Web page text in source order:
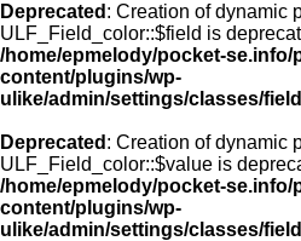
Deprecated : Creation of dynamic
ULF_Field_color::$field is
/home/epmelody/pocket-se.info/
content/plugins/wp-
ulike/admin/settings/classes/
Deprecated : Creation of dynamic
ULF_Field_color::$value is
/home/epmelody/pocket-se.info/
content/plugins/wp-
ulike/admin/settings/classes/